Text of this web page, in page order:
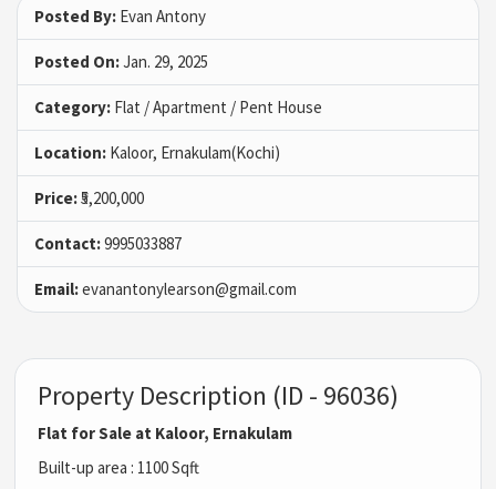
Posted By: Evan Antony
Posted On:Jan. 29, 2025
Category: Flat / Apartment / Pent House
Location: Kaloor, Ernakulam(Kochi)
Price:₹5,200,000
Contact:9995033887
Email:evanantonylearson@gmail.com
Property Description (ID - 96036)
Flat for Sale at Kaloor, Ernakulam
Built-up area : 1100 Sqft